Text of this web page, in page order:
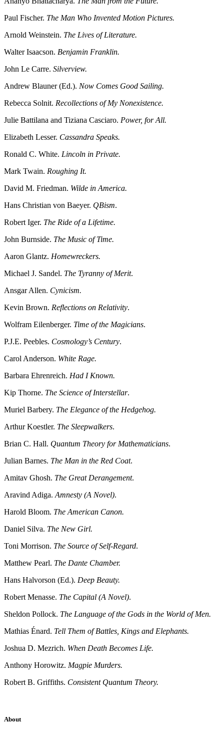
Paul Fischer. The Man Who Invented Motion Pictures.
Arnold Weinstein. The Lives of Literature.
Walter Isaacson. Benjamin Franklin.
John Le Carre. Silverview.
Andrew Blauner (Ed.). Now Comes Good Sailing.
Rebecca Solnit. Recollections of My Nonexistence.
Julie Battilana and Tiziana Casciaro. Power, for All.
Elizabeth Lesser. Cassandra Speaks.
Ronald C. White. Lincoln in Private.
Mark Twain. Roughing It.
David M. Friedman. Wilde in America.
Hans Christian von Baeyer. QBism.
Robert Iger. The Ride of a Lifetime.
John Burnside. The Music of Time.
Aaron Glantz. Homewreckers.
Michael J. Sandel. The Tyranny of Merit.
Ansgar Allen. Cynicism.
Kevin Brown. Reflections on Relativity.
Wolfram Eilenberger. Time of the Magicians.
P.J.E. Peebles. Cosmology’s Century.
Carol Anderson. White Rage.
Barbara Ehrenreich. Had I Known.
Kip Thorne. The Science of Interstellar.
Muriel Barbery. The Elegance of the Hedgehog.
Arthur Koestler. The Sleepwalkers.
Brian C. Hall. Quantum Theory for Mathematicians.
Julian Barnes. The Man in the Red Coat.
Amitav Ghosh. The Great Derangement.
Aravind Adiga. Amnesty (A Novel).
Harold Bloom. The American Canon.
Daniel Silva. The New Girl.
Toni Morrison. The Source of Self-Regard.
Matthew Pearl. The Dante Chamber.
Hans Halvorson (Ed.). Deep Beauty.
Robert Menasse. The Capital (A Novel).
Sheldon Pollock. The Language of the Gods in the World of Men.
Mathias Énard. Tell Them of Battles, Kings and Elephants.
Joshua D. Mezrich. When Death Becomes Life.
Anthony Horowitz. Magpie Murders.
Robert B. Griffiths. Consistent Quantum Theory.
About